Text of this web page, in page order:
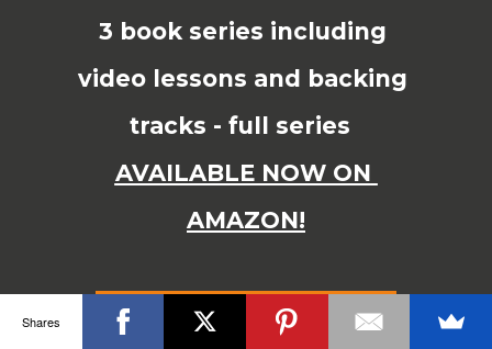
© Copyright 2015 JAMES SHIPWAY All Right Reserved
Shares